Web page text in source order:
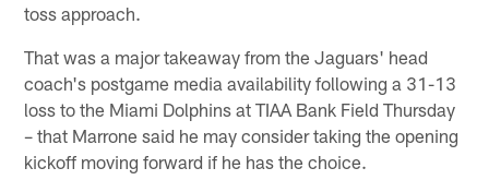
toss approach.
That was a major takeaway from the Jaguars' head
coach's postgame media availability following a 31-13
loss to the Miami Dolphins at TIAA Bank Field Thursday
– that Marrone said he may consider taking the opening
kickoff moving forward if he has the choice.